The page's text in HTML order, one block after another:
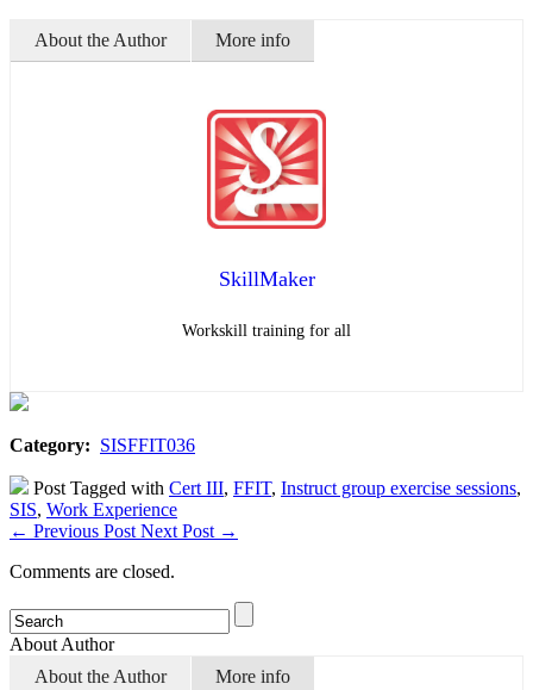
About the Author More info
SkillMaker
Workskill training for all
Category: SISFFIT036
Post Tagged with Cert III, FFIT, Instruct group exercise sessions,
SIS, Work Experience
← Previous Post Next Post →
Comments are closed.
About Author
About the Author
More info